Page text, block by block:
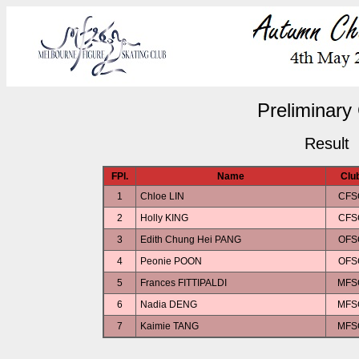
Preliminary
Result
FPl. Name
1
Chloe LIN
2
Holly KING
3
Edith Chung Hei PANG
4
Peonie POON
5
Frances FITTIPALDI
6
Nadia DENG
7
Kaimie TANG